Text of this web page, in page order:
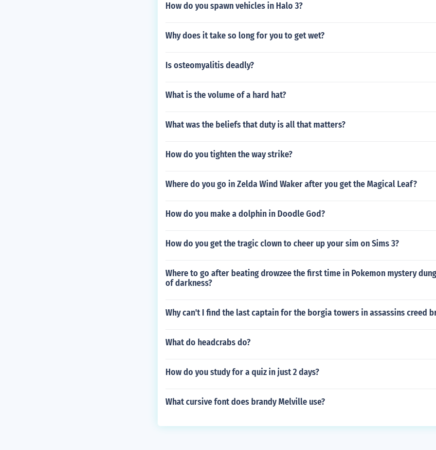
How do you spawn vehicles in Halo 3?
Why does it take so long for you to get wet?
Is osteomyalitis deadly?
What is the volume of a hard hat?
What was the beliefs that duty is all that matters?
How do you tighten the way strike?
Where do you go in Zelda Wind Waker after you get the Magical Leaf?
How do you make a dolphin in Doodle God?
How do you get the tragic clown to cheer up your sim on Sims 3?
Where to go after beating drowzee the first time in Pokemon mystery
of darkness?
Why can't I find the last captain for the borgia towers in assassins creed
What do headcrabs do?
How do you study for a quiz in just 2 days?
What cursive font does brandy Melville use?